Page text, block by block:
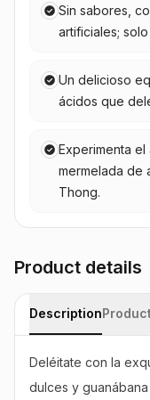
Sin sabores,
artificiales;
Un delicioso
ácidos que
Experimenta
mermelada de
Thong.
Product details
Description
Deléitate con la
dulces y